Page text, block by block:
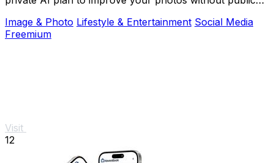
Image & Photo Lifestyle & Entertainment Social Media
Freemium
Visit
12